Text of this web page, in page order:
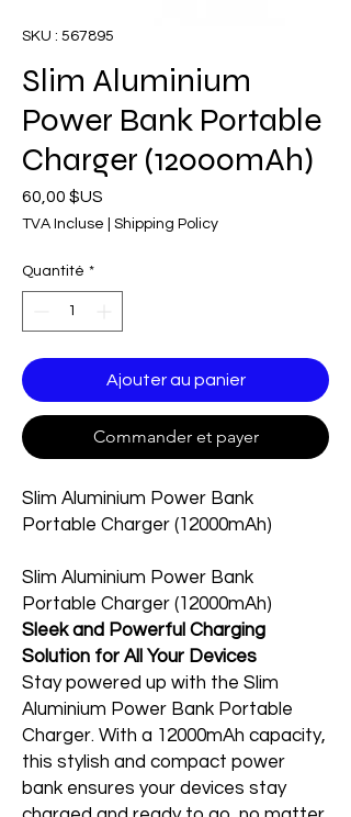
SKU : 567895
Slim Aluminium
Power Bank Portable
Charger (12000mAh)
60,00 $US
TVA Incluse Shipping Policy
Quantité *
Ajouter au panier
Commander et payer
Slim Aluminium Power Bank
Portable Charger (12000mAh)
Slim Aluminium Power Bank
Portable Charger (12000mAh)
Sleek and Powerful Charging
Solution for All Your Devices
Stay powered up with the Slim
Aluminium Power Bank Portable
Charger. With a 12000mAh capacity,
this stylish and compact power
bank ensures your devices stay